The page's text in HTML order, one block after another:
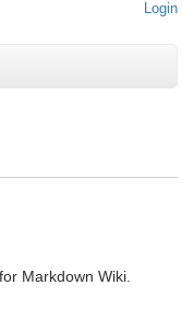
Login
Markdown Wiki.